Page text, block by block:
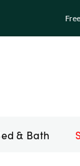
& Bath